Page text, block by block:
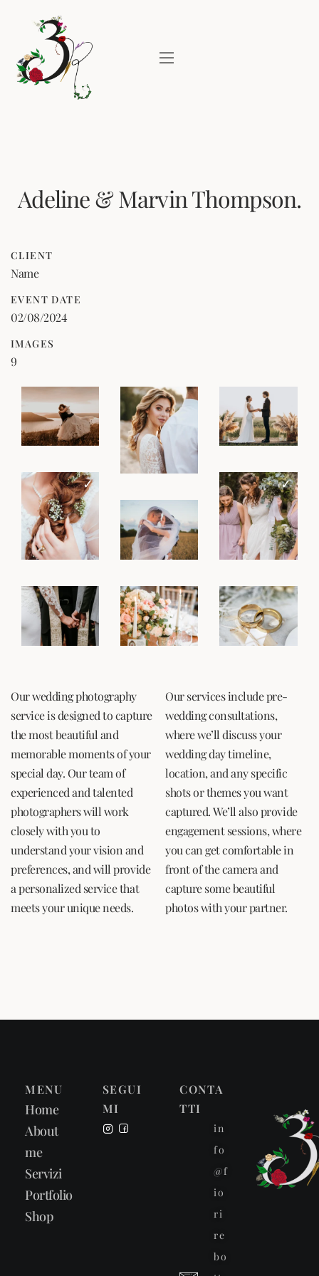
Adeline & Marvin Thompson.
CLIENT
Name
EVENT DATE
02/08/2024
IMAGES
9
ZOOM
SELECT
ZOOM
SELECT
ZOOM
SELECT
ZOOM
DESELECT
✓
ZOOM
DESELECT
✓
ZOOM
SELECT
ZOOM
SELECT
ZOOM
SELECT
ZOOM
SELECT
Our wedding photography
service is designed to capture
the most beautiful and
memorable moments of your
special day. Our team of
experienced and talented
photographers will work
closely with you to
understand your vision and
preferences, and will provide
a personalized service that
meets your unique needs.
Our services include pre-
wedding consultations,
where we’ll discuss your
wedding day timeline,
location, and any specific
shots or themes you want
captured. We’ll also provide
engagement sessions, where
you can get comfortable in
front of the camera and
capture some beautiful
photos with your partner.
MENU
Home
About
me
Servizi
Portfolio
Shop
SEGUI
MI
CONTA
TTI
in
fo
@f
io
ri
re
bo